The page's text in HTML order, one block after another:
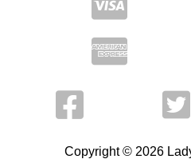
Copyright © 2026